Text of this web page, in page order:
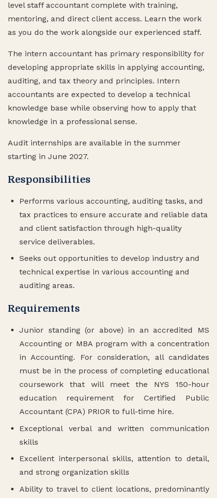
level staff accountant complete with training,
mentoring, and direct client access. Learn the work
as you do the work alongside our experienced staff.
The intern accountant has primary responsibility for
developing appropriate skills in applying accounting,
auditing, and tax theory and principles. Intern
accountants are expected to develop a technical
knowledge base while observing how to apply that
knowledge in a professional sense.
Audit internships are available in the summer
starting in June 2027.
Responsibilities
Performs various accounting, auditing tasks, and
tax practices to ensure accurate and reliable data
and client satisfaction through high-quality
service deliverables.
Seeks out opportunities to develop industry and
technical expertise in various accounting and
auditing areas.
Requirements
Junior standing (or above) in an accredited MS
Accounting or MBA program with a concentration
in Accounting. For consideration, all candidates
must be in the process of completing educational
coursework that will meet the NYS 150-hour
education requirement for Certified Public
Accountant (CPA) PRIOR to full-time hire.
Exceptional verbal and written communication
skills
Excellent interpersonal skills, attention to detail,
and strong organization skills
Ability to travel to client locations, predominantly